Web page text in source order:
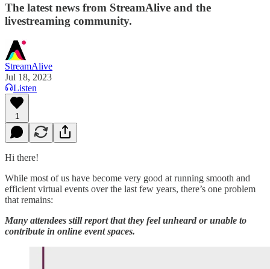
The latest news from StreamAlive and the
livestreaming community.
StreamAlive
Jul 18, 2023
Listen
1
Hi there!
While most of us have become very good at running smooth and
efficient virtual events over the last few years, there’s one problem
that remains:
Many attendees still report that they feel unheard or unable to
contribute in online event spaces.